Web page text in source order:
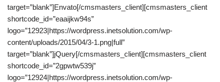
target=”blank”]Envato[/cmsmasters_client][cmsmasters_client
shortcode_id=”eaaijkw94s”
logo=”12923|https://wordpress.inetsolution.com/wp-
content/uploads/2015/04/3-1.png|full”
target=”blank”]jQuery[/cmsmasters_client][cmsmasters_client
shortcode_id=”2gpwtw539j”
logo=”12924|https://wordpress.inetsolution.com/wp-